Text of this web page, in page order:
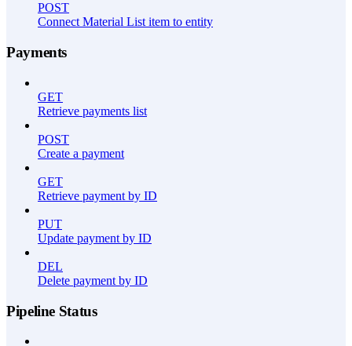
POST
Connect Material List item to entity
Payments
GET
Retrieve payments list
POST
Create a payment
GET
Retrieve payment by ID
PUT
Update payment by ID
DEL
Delete payment by ID
Pipeline Status